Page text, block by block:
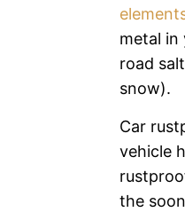
metal in
road
snow).
Car
vehicle
the